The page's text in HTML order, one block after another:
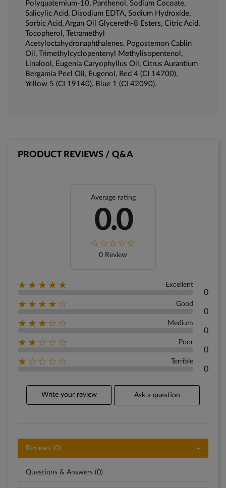
Polyquaternium-10, Panthenol, Sodium Cocoate,
Salicylic Acid, Disodium EDTA, Sodium Hydroxide,
Sorbic Acid, Argan Oil Glycereth-8 Esters, Citric Acid,
Tocopherol, Tetramethyl
Acetyloctahydronaphthalenes, Pogostemon Cablin
Oil, Trimethylcyclopentenyl Methylisopentenol,
Linalool, Eugenia Caryophyllus Oil, Citrus Aurantium
Bergamia Peel Oil, Eugenol, Red 4 (CI 14700),
Yellow 5 (CI 19140), Blue 1 (CI 42090).
PRODUCT REVIEWS / Q&A
Average rating
0.0
0 Review
★★★★★ Excellent
0
★★★★☆ Good
0
★★★☆☆ Medium
0
★★☆☆☆ Poor
0
★☆☆☆☆ Terrible
0
Write your review Ask a question
Reviews (0)
Questions & Answers (0)